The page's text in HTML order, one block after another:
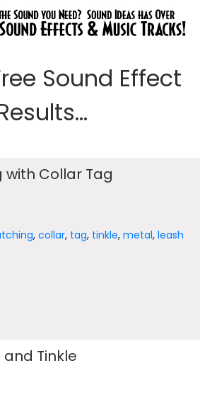
Sound Effect
with Collar Tag
,collar, tag, tinkle,metal,leash
Tinkle